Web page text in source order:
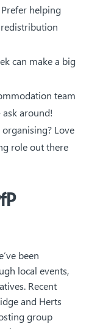
helping
can make a big
team
around!
organising? Love
role out there
been
local events,
Recent
and Herts
group